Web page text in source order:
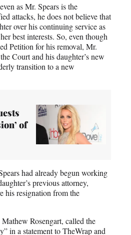
as Mr. Spears is the
attacks, he does not believe that
over his continuing service as
best interests. So, even though
Petition for his removal, Mr.
Court and his daughter’s new
transition to a new
of
had already begun working
previous attorney,
his resignation from the
Rosengart, called the
in a statement to TheWrap and